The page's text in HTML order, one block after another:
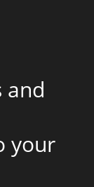
and
your